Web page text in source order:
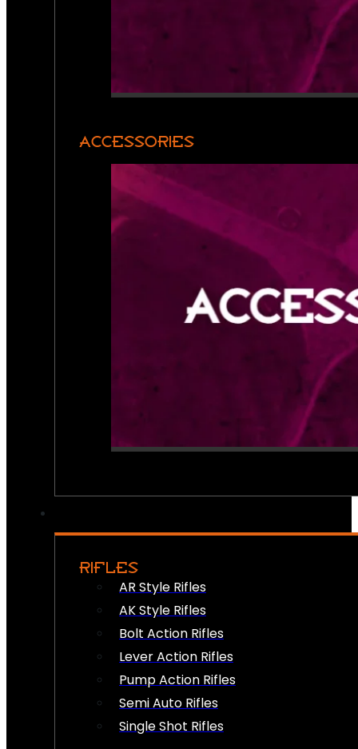
ACCESSORIES
RIFLES
AR Style Rifles
AK Style Rifles
Bolt Action Rifles
Lever Action Rifles
Pump Action Rifles
Semi Auto Rifles
Single Shot Rifles